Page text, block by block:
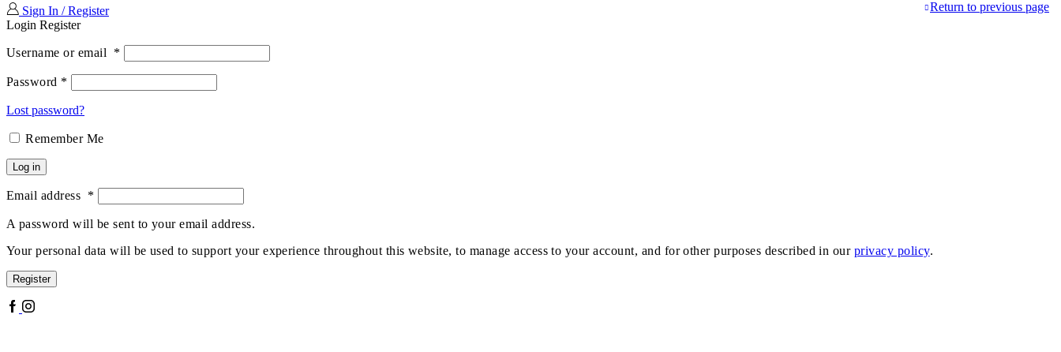
Sign In / Register
Login Register
Username or email *
Password *
Lost password?
Remember Me
Log in
Email address *
A password will be sent to your email address.
Your personal data will be used to support your experience throughout this website, to manage access to your account, and for other purposes described in our privacy policy.
Register
Facebook
Instagram
Return to previous page